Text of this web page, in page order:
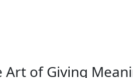
Art of Giving